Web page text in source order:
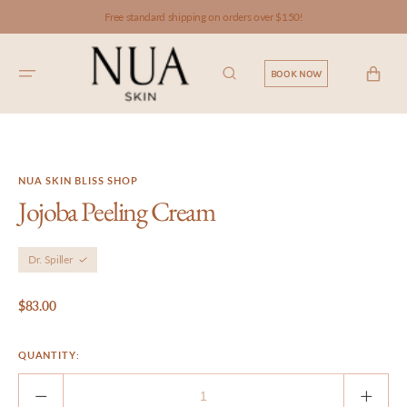
Free standard shipping on orders over $150!
BOOK NOW CART
NUA SKIN BLISS SHOP
Jojoba Peeling Cream
Dr. Spiller
Regular
$83.00
QUANTITY: